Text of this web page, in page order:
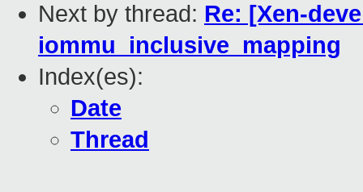
Next by thread: Re: [Xen-
iommu_inclusive_mapping
Index(es):
Date
Thread